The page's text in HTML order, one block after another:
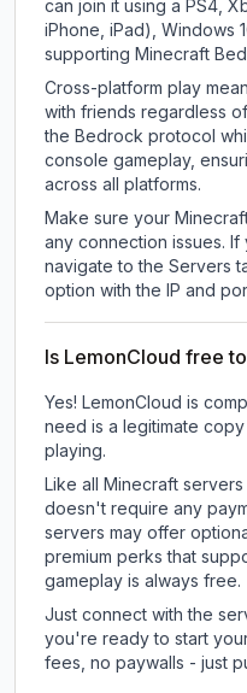
can join it using a PS4,
iPhone, iPad), Windows
supporting Minecraft
Cross-platform play
with friends regardless
the Bedrock protocol
console gameplay,
across all platforms.
Make sure your
any connection issues.
navigate to the Servers
option with the IP and
Is LemonCloud free
Yes! LemonCloud is
need is a legitimate
playing.
Like all Minecraft
doesn't require any
servers may offer
premium perks that
gameplay is always free.
Just connect with the
you're ready to start
fees, no paywalls - just